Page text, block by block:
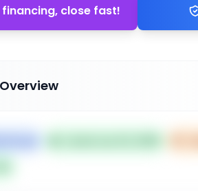
financing, close fast!